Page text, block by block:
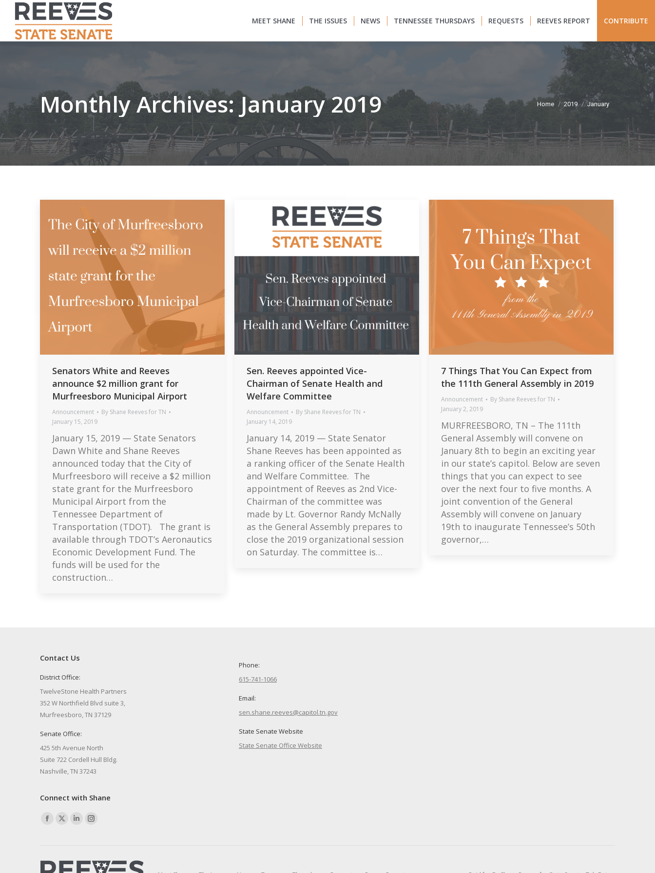
MEET SHANE THE ISSUES NEWS TENNESSEE THURSDAYS REQUESTS REEVES REPORT CONTRIBUTE
Monthly Archives: January 2019 You are here:
Home 2019 January
Senators White and Reeves
announce $2 million grant for
Murfreesboro Municipal Airport
Announcement By Shane Reeves for TN
January 15, 2019
January 15, 2019 — State Senators
Dawn White and Shane Reeves
announced today that the City of
Murfreesboro will receive a $2 million
state grant for the Murfreesboro
Municipal Airport from the
Tennessee Department of
Transportation (TDOT). The grant is
available through TDOT’s Aeronautics
Economic Development Fund. The
funds will be used for the
construction…
Sen. Reeves appointed Vice-
Chairman of Senate Health and
Welfare Committee
Announcement By Shane Reeves for TN
January 14, 2019
January 14, 2019 — State Senator
Shane Reeves has been appointed as
a ranking officer of the Senate Health
and Welfare Committee. The
appointment of Reeves as 2nd Vice-
Chairman of the committee was
made by Lt. Governor Randy McNally
as the General Assembly prepares to
close the 2019 organizational session
on Saturday. The committee is…
7 Things That You Can Expect from
the 111th General Assembly in 2019
Announcement By Shane Reeves for TN
January 2, 2019
MURFREESBORO, TN – The 111th
General Assembly will convene on
January 8th to begin an exciting year
in our state’s capitol. Below are seven
things that you can expect to see
over the next four to five months. A
joint convention of the General
Assembly will convene on January
19th to inaugurate Tennessee’s 50th
governor,…
Contact Us
District Office:
TwelveStone Health Partners
352 W Northfield Blvd suite 3,
Murfreesboro, TN 37129
Senate Office:
425 5th Avenue North
Suite 722 Cordell Hull Bldg.
Nashville, TN 37243
Phone:
615-741-1066
Email:
sen.shane.reeves@capitol.tn.gov
State Senate Website
State Senate Office Website
Connect with Shane
Find us on:
Facebook
in
X
in
Linkedin
in
Instagram
in